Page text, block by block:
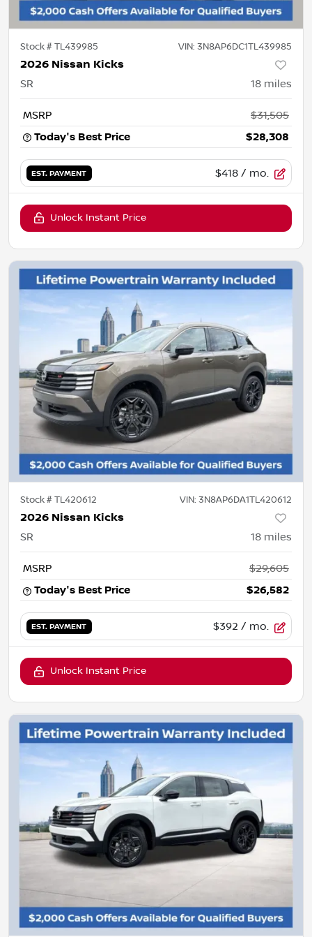
Stock #TL439985 VIN: 3N8AP6DC1TL439985
2026 Nissan Kicks
SR 18 miles
MSRP
$31,505
Today's Best Price
$28,308
EST. PAYMENT $418 / mo.
Unlock Instant Price
Stock #TL420612 VIN: 3N8AP6DA1TL420612
2026 Nissan Kicks
SR 18 miles
MSRP
$29,605
Today's Best Price
$26,582
EST. PAYMENT $392 / mo.
Unlock Instant Price